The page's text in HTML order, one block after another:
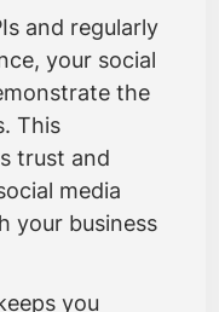
and regularly
your social
the
This
trust and
media
your business
you